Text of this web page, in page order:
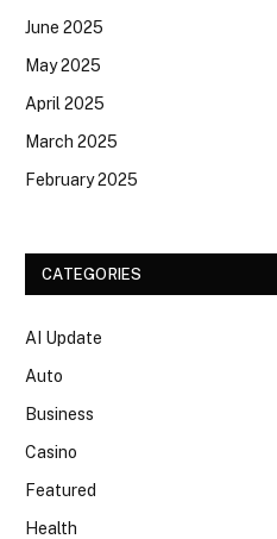
June 2025
May 2025
April 2025
March 2025
February 2025
CATEGORIES
AI Update
Auto
Business
Casino
Featured
Health